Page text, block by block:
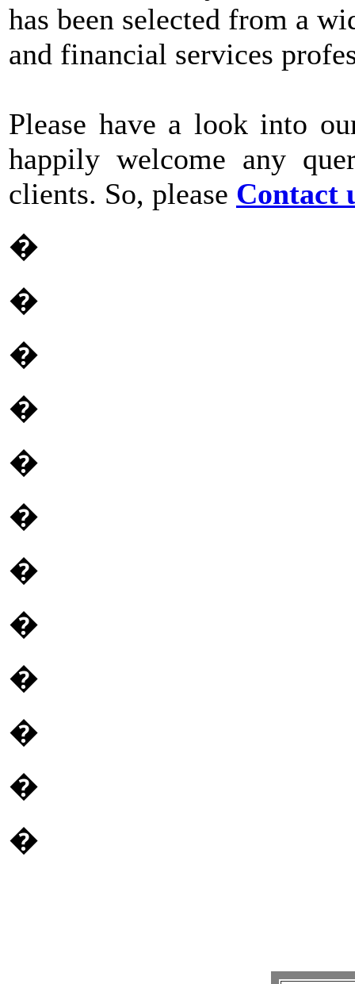
has been selected from a
and financial services
Please have a look into
happily welcome any
clients. So, please Contact
�
�
�
�
�
�
�
�
�
�
�
�